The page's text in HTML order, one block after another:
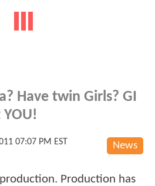
Have twin Girls? GI
News
07:07 PM EST
Production has